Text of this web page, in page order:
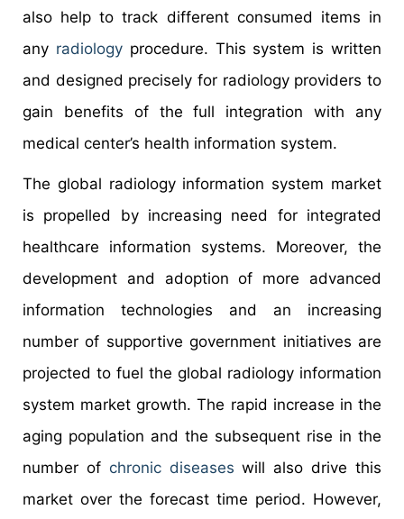
also help to track different consumed items in
any radiologyprocedure. This system is written
and designed precisely for radiology providers to
gain benefits of the full integration with any
medical center’s health information system.
The global radiology information system market
is propelled by increasing need for integrated
healthcare information systems. Moreover, the
development and adoption of more advanced
information technologies and an increasing
number of supportive government initiatives are
projected to fuel the global radiology information
system market growth. The rapid increase in the
aging population and the subsequent rise in the
number of chronic diseases will also drive this
market over the forecast time period. However,